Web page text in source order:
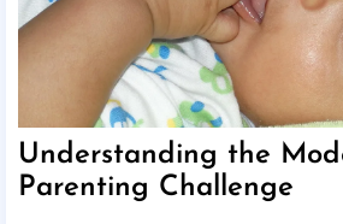
Understanding the
Parenting Challenge